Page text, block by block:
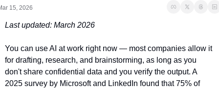
15, 2026
Last updated: March 2026
You can use AI at work right now — most companies allow it
for drafting, research, and brainstorming, as long as you
don't share confidential data and you verify the output. A
2025 survey by Microsoft and LinkedIn found that 75% of